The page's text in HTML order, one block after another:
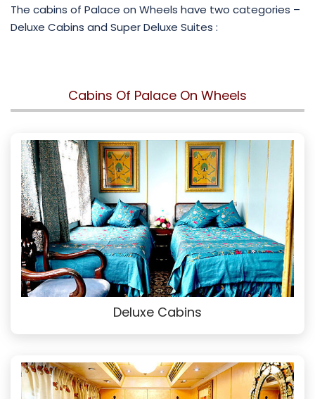
The cabins of Palace on Wheels have two categories –
Deluxe Cabins and Super Deluxe Suites :
Cabins Of Palace On Wheels
Deluxe Cabins